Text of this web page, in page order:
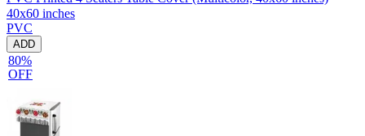
40x60 inches
PVC
ADD
80%
OFF